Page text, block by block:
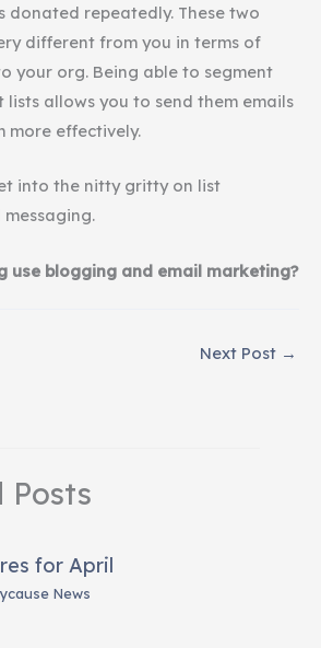
donated repeatedly. These two
different from you in terms of
your org. Being able to segment
allows you to send them emails
more effectively.
into the nitty gritty on list
use blogging and email marketing?
Next Post →
Posts
for April
News